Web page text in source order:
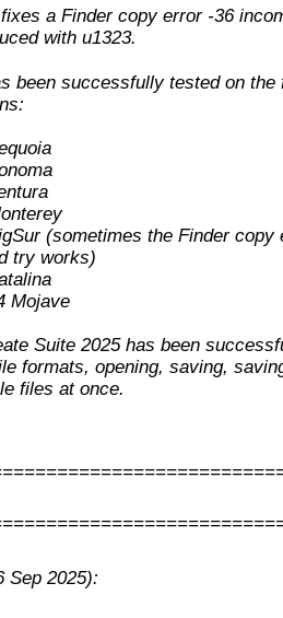
a Finder copy error -36
with u1323.
been successfully tested on the
(sometimes the Finder copy
try works)
Mojave
Suite 2025 has been
formats, opening, saving,
files at once.
Sep 2025):